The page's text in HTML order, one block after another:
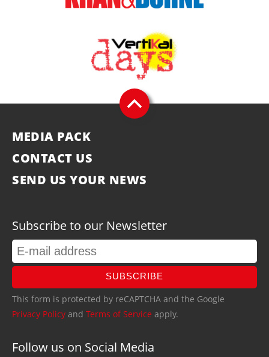
MEDIA PACK
CONTACT US
SEND US YOUR NEWS
Subscribe to our Newsletter
SUBSCRIBE
This form is protected by reCAPTCHA and the Google
Privacy Policy and Terms of Service apply.
Follow us on Social Media